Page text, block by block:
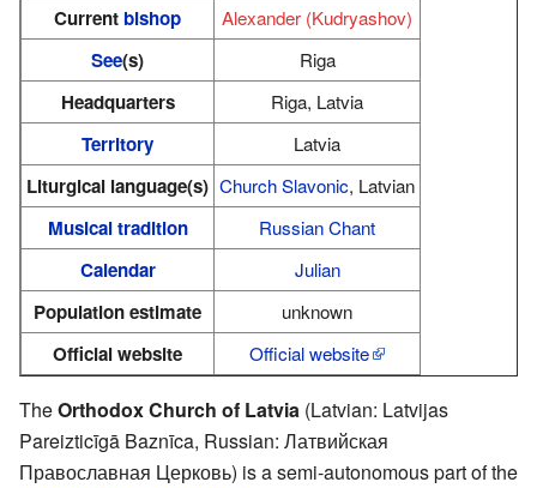
Currentbishop Alexander (Kudryashov)
See(s) Riga
Headquarters Riga, Latvia
Territory Latvia
Liturgical language(s) Church Slavonic, Latvian
Musical tradition Russian Chant
Calendar Julian
Population estimate unknown
Official website Official website
TheOrthodox Church of Latvia (Latvian: Latvijas
Pareizticīgā Baznīca, Russian: Латвийская
Православная Церковь) is a semi-autonomous part of the